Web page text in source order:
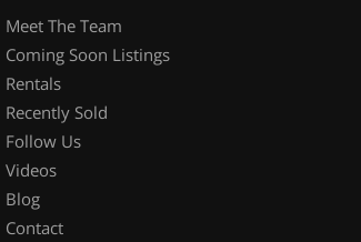
Meet The Team
Coming Soon Listings
Rentals
Recently Sold
Follow Us
Videos
Blog
Contact